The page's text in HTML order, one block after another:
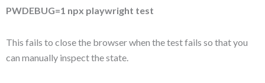
PWDEBUG=1 npx playwright test
This fails to close the browser when the test fails so that you
can manually inspect the state.